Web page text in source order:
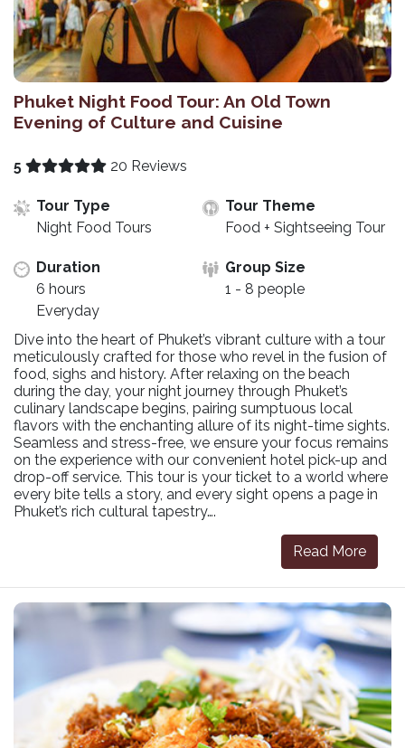
Phuket Night Food Tour: An Old Town
Evening of Culture and Cuisine
5 20 Reviews
Tour Type
Night Food Tours
Tour Theme
Food + Sightseeing Tour
Duration
6 hours
Everyday
Group Size
1 - 8 people
Dive into the heart of Phuket’s vibrant culture with a tour
meticulously crafted for those who revel in the fusion of
food, sighs and history. After relaxing on the beach
during the day, your night journey through Phuket’s
culinary landscape begins, pairing sumptuous local
flavors with the enchanting allure of its night-time sights.
Seamless and stress-free, we ensure your focus remains
on the experience with our convenient hotel pick-up and
drop-off service. This tour is your ticket to a world where
every bite tells a story, and every sight opens a page in
Phuket’s rich cultural tapestry….
Read More